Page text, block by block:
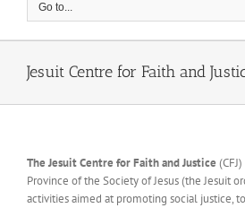
Go to...
Jesuit Centre for Faith and
The Jesuit Centre for Faith and Justice
Province of the Society of Jesus (the Jesuit
activities aimed at promoting social justice,